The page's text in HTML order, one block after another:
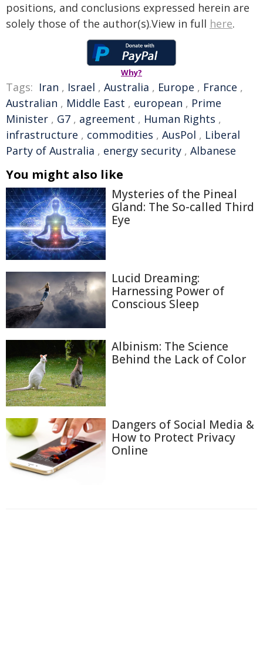
positions, and conclusions expressed herein are
solely those of the author(s).View in full here.
Why?
Tags: Iran , Israel , Australia , Europe , France ,
Australian , Middle East , european , Prime
Minister , G7 , agreement , Human Rights ,
infrastructure , commodities , AusPol , Liberal
Party of Australia , energy security , Albanese
You might also like
Mysteries of the Pineal
Gland: The So-called Third
Eye
Lucid Dreaming:
Harnessing Power of
Conscious Sleep
Albinism: The Science
Behind the Lack of Color
Dangers of Social Media &
How to Protect Privacy
Online